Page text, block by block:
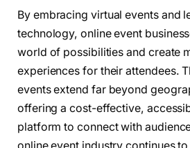
By embracing virtual events and
technology, online event
world of possibilities and create
experiences for their attendees.
events extend far beyond
offering a cost-effective,
platform to connect with